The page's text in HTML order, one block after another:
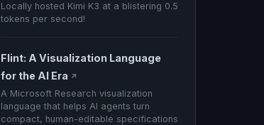
Locally hosted Kimi K3 at a blistering 0.5
tokens per second!
Flint: A Visualization Language
for the AI Era ↗
A Microsoft Research visualization
language that helps AI agents turn
compact, human-editable specifications